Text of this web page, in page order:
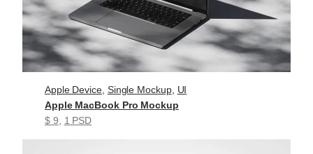
Apple Device, Single Mockup, UI
Apple MacBook Pro Mockup
$ 9
1 PSD